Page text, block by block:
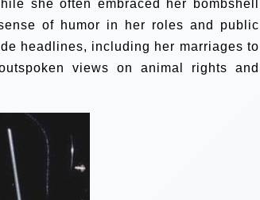
she often embraced her bombshell
of humor in her roles and public
headlines, including her marriages to
views on animal rights and